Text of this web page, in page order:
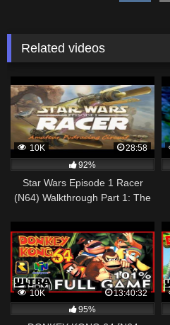
Related videos
10K
28:58
92%
Star Wars Episode 1 Racer
(N64) Walkthrough Part 1: The
10K
13:40:32
95%